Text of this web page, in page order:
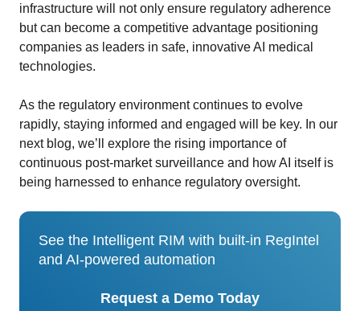
infrastructure will not only ensure regulatory adherence
but can become a competitive advantage positioning
companies as leaders in safe, innovative AI medical
technologies.
As the regulatory environment continues to evolve
rapidly, staying informed and engaged will be key. In our
next blog, we’ll explore the rising importance of
continuous post-market surveillance and how AI itself is
being harnessed to enhance regulatory oversight.
See the Intelligent RIM with built-in RegIntel
and AI-powered automation
Request a Demo Today